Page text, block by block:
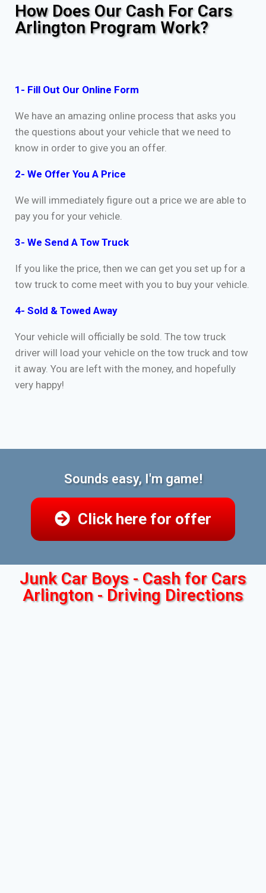
How Does Our Cash For Cars
Arlington Program Work?
1- Fill Out Our Online Form
We have an amazing online process that asks you
the questions about your vehicle that we need to
know in order to give you an offer.
2- We Offer You A Price
We will immediately figure out a price we are able to
pay you for your vehicle.
3- We Send A Tow Truck
If you like the price, then we can get you set up for a
tow truck to come meet with you to buy your vehicle.
4- Sold & Towed Away
Your vehicle will officially be sold. The tow truck
driver will load your vehicle on the tow truck and tow
it away. You are left with the money, and hopefully
very happy!
Sounds easy, I'm game!
Click here for offer
Junk Car Boys - Cash for Cars
Arlington - Driving Directions